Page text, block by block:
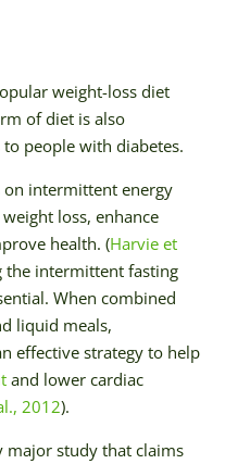
weight-loss diet
of diet is also
people with diabetes.
intermittent energy
loss, enhance
health. (Harvie et
the intermittent fasting
When combined
liquid meals,
effective strategy to help
and lower cardiac
2012).
major study that claims